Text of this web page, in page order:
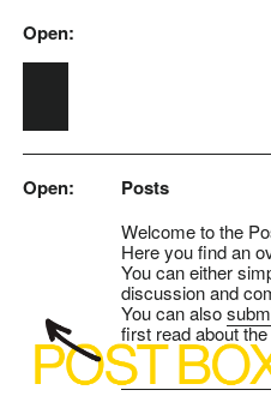
Skip to main content
Open:
Open: Posts
Welcome to the
Here you find an
You can either
discussion and
You can also
first read about the